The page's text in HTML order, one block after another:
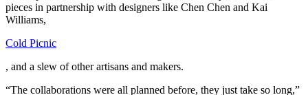
pieces in partnership with designers like Chen Chen and Kai
Williams,
Cold Picnic
, and a slew of other artisans and makers.
“The collaborations were all planned before, they just take so long,”